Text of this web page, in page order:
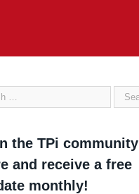
the TPi community
and receive a free
monthly!